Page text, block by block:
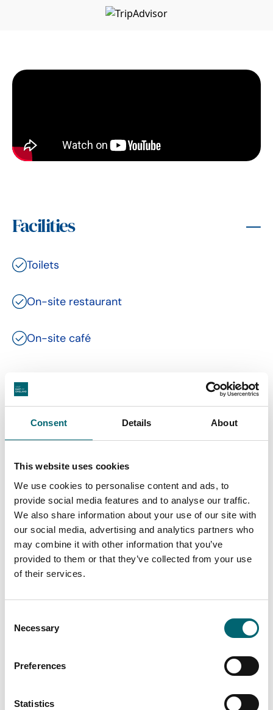
Consent Details About
This website uses cookies
We use cookies to personalise content and ads, to
provide social media features and to analyse our traffic.
We also share information about your use of our site with
our social media, advertising and analytics partners who
may combine it with other information that you’ve
provided to them or that they’ve collected from your use
of their services.
Selection
Necessary
Preferences
Statistics
Facilities
Toilets
On-site restaurant
On-site café
Related Content
Arts & Crafts
Craftivism workshop
Date:29th Sept - 29th Sept
2026
Music
7th Aug - 7th Aug 2026